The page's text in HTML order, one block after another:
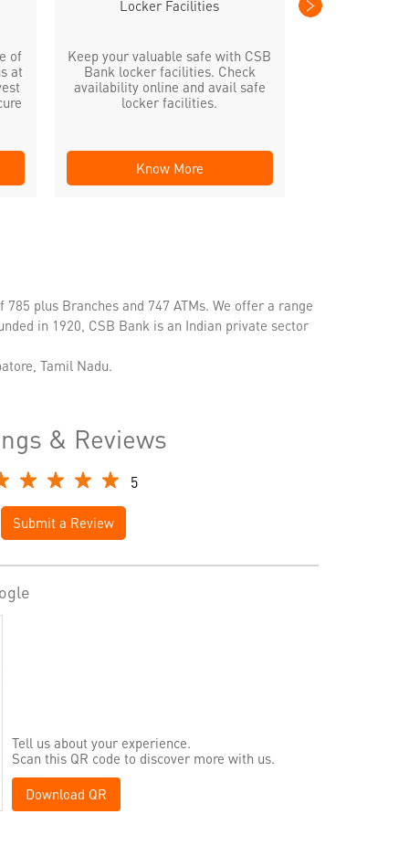
of
at
Locker Facilities
Keep your valuable safe with CSB
Bank locker facilities. Check
availability online and avail safe
locker facilities.
Know More
plus Branches and 747 ATMs. We offer a range
in 1920, CSB Bank is an Indian private sector
Tamil Nadu.
& Reviews
5
Submit a Review
Tell us about your experience.
Scan this QR code to discover more with us.
Download QR